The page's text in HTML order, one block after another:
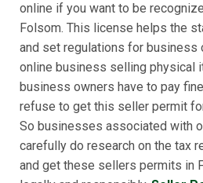
online if you want to be
Folsom. This license helps the
and set regulations for business
online business selling physical
business owners have to pay
refuse to get this seller permit
So businesses associated with
carefully do research on the tax
and get these sellers permits in